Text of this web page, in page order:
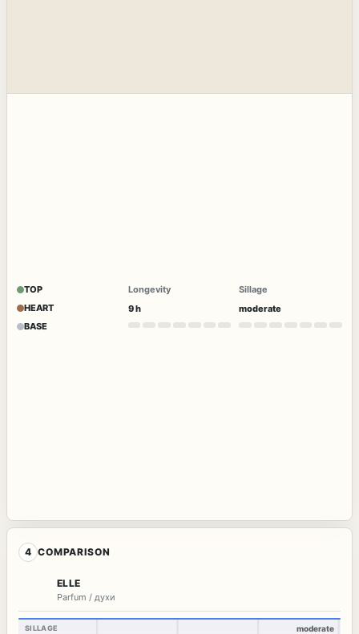
TOP
HEART
BASE
Longevity
9 h
Sillage
moderate
4 COMPARISON
ELLE
Parfum / духи
SILLAGE moderate